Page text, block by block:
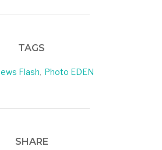
TAGS
Flash, Photo EDEN
SHARE